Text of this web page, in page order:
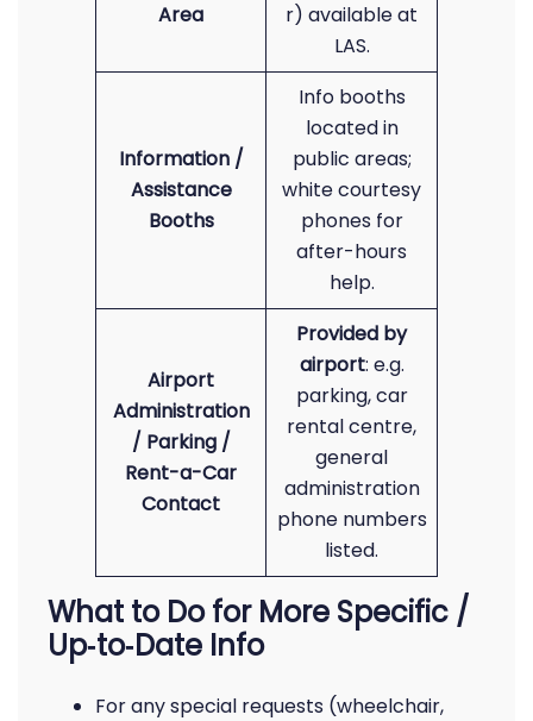
Area
r) available at
LAS.
Information /
Assistance
Booths
Info booths
located in
public areas;
white courtesy
phones for
after-hours
help.
Airport
Administration
/ Parking /
Rent-a-Car
Contact
Provided by
airport: e.g.
parking, car
rental centre,
general
administration
phone numbers
listed.
What to Do for More Specific /
Up‑to‑Date Info
For any special requests (wheelchair,